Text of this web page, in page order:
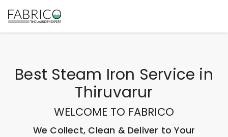
Best Steam Iron Service in
Thiruvarur
WELCOME TO FABRICO
We Collect, Clean & Deliver to Your